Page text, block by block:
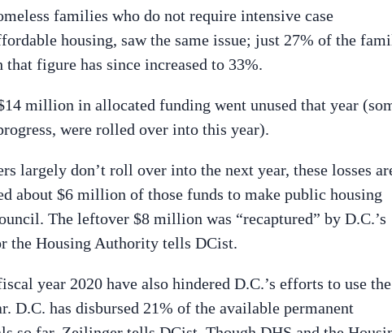
families who do not require intensive case
housing, saw the same issue; just 27% of the
figure has since increased to 33%.
million in allocated funding went unused that year
were rolled over into this year).
largely don’t roll over into the next year, these losses
about $6 million of those funds to make public housing
The leftover $8 million was “recaptured” by D.C.’s
the Housing Authority tells DCist.
year 2020 have also hindered D.C.’s efforts to use the
D.C. has disbursed 21% of the available permanent